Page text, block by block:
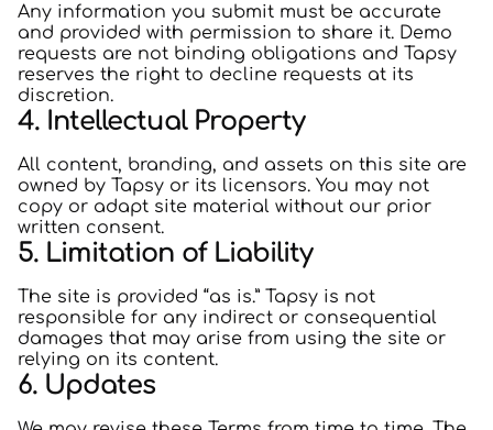
Any information you submit must be accurate
and provided with permission to share it. Demo
requests are not binding obligations and Tapsy
reserves the right to decline requests at its
discretion.
4. Intellectual Property
All content, branding, and assets on this site are
owned by Tapsy or its licensors. You may not
copy or adapt site material without our prior
written consent.
5. Limitation of Liability
The site is provided “as is.” Tapsy is not
responsible for any indirect or consequential
damages that may arise from using the site or
relying on its content.
6. Updates